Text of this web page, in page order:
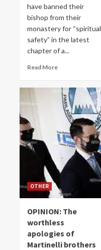
have banned their
bishop from their
monastery for “spiritual
safety” in the latest
chapter of a...
Read More
OTHER
OPINION: The
worthless
apologies of
Martinelli brothers